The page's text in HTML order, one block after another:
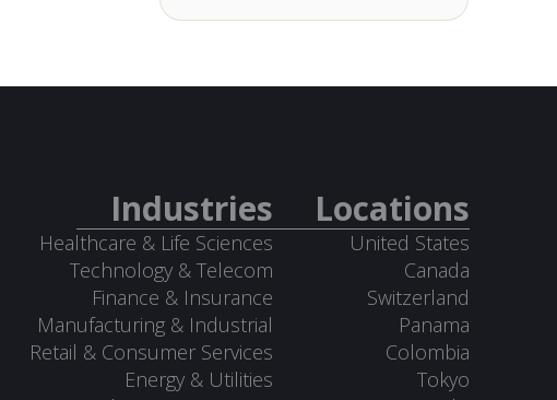
Industries
Healthcare & Life Sciences
Technology & Telecom
Finance & Insurance
Manufacturing & Industrial
Retail & Consumer Services
Energy & Utilities
Locations
United States
Canada
Switzerland
Panama
Colombia
Tokyo